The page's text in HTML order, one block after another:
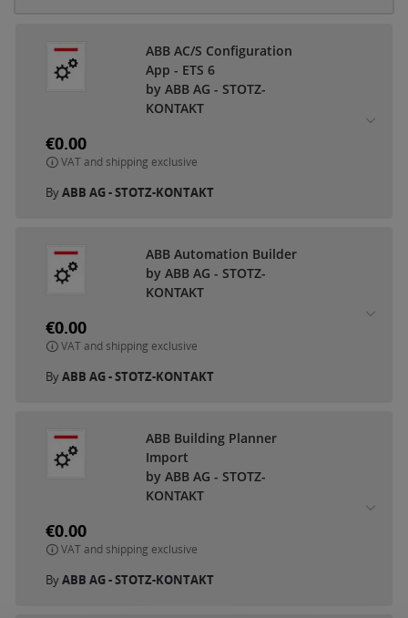
ABB AC/S Configuration
App - ETS 6
by ABB AG - STOTZ-
KONTAKT
€0.00
VAT and shipping exclusive
ByABB AG - STOTZ-KONTAKT
ABB Automation Builder
by ABB AG - STOTZ-
KONTAKT
€0.00
VAT and shipping exclusive
ByABB AG - STOTZ-KONTAKT
ABB Building Planner
Import
by ABB AG - STOTZ-
KONTAKT
€0.00
VAT and shipping exclusive
ByABB AG - STOTZ-KONTAKT